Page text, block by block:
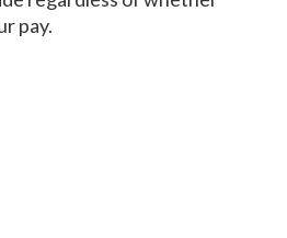
pay.